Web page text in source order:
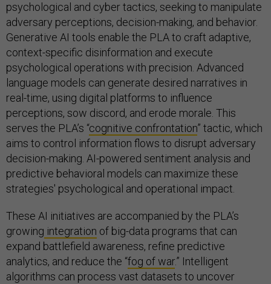
psychological and cyber tactics, seeking to manipulate
adversary perceptions, decision-making, and behavior.
Generative AI tools enable the PLA to craft adaptive,
context-specific disinformation and execute
psychological operations with precision. Advanced
language models can generate desired narratives in
real-time, using digital platforms to influence
perceptions, sow discord, and erode morale. This
serves the PLA’s “cognitive confrontation” tactic, which
aims to control information flows to disrupt adversary
decision-making. AI-powered sentiment analysis and
predictive behavioral models can maximize these
strategies' psychological and operational impact.
These AI initiatives are accompanied by the PLA’s
growing integration of big-data programs that can
expand battlefield awareness, refine predictive
analytics, and reduce the “fog of war.” Intelligent
algorithms can process vast datasets to uncover